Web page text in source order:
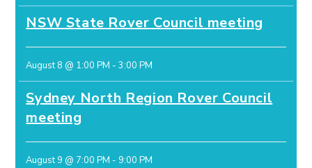
NSW State Rover Council meeting
August 8 @ 1:00 PM -3:00 PM
Sydney North Region Rover Council
meeting
August 9 @ 7:00 PM - 9:00 PM